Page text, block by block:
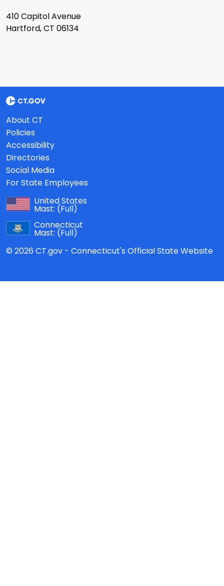
410 Capitol Avenue
Hartford, CT 06134
About CT
Policies
Accessibility
Directories
Social Media
For State Employees
United States
Mast: (Full)
Connecticut
Mast: (Full)
© 2026 CT.gov - Connecticut's Official State Website